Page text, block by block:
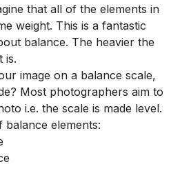
that all of the elements in
weight. This is a fantastic
balance. The heavier the
is.
image on a balance scale,
Most photographers aim to
i.e. the scale is made level.
elements: